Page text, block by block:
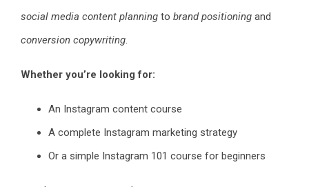
social media content planning to brand positioning and
conversion copywriting.
Whether you’re looking for:
An Instagram content course
A complete Instagram marketing strategy
Or a simple Instagram 101 course for beginners